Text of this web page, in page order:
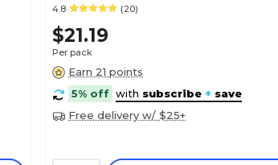
4.8
(20)
$21.19
Per pack
Earn 21 points
5% off with subscribe + save
Free delivery w/ $25+